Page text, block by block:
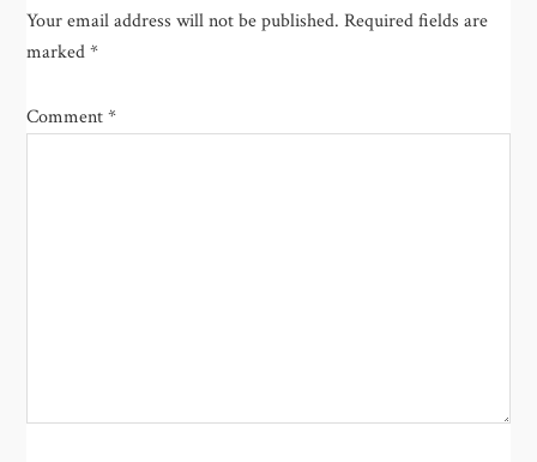
Your email address will not be published. Required fields are
marked*
Comment*